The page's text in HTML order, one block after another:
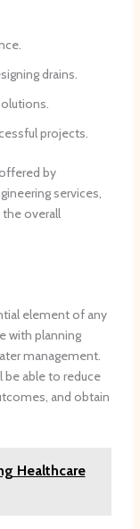
drains.
projects.
by
services,
overall
element of any
with planning
management.
be able to reduce
and obtain
Healthcare